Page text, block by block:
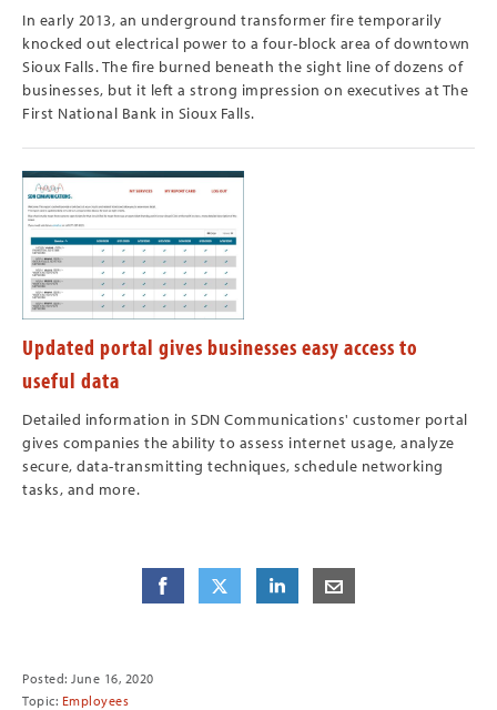
In early 2013, an underground transformer fire temporarily
knocked out electrical power to a four-block area of downtown
Sioux Falls. The fire burned beneath the sight line of dozens of
businesses, but it left a strong impression on executives at The
First National Bank in Sioux Falls.
Updated portal gives businesses easy access to
useful data
Detailed information in SDN Communications' customer portal
gives companies the ability to assess internet usage, analyze
secure, data-transmitting techniques, schedule networking
tasks, and more.
on Facebookon Twitteron LinkedIn
Posted: June 16, 2020
Topic: Employees